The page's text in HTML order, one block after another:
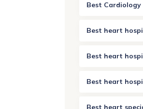
Best
Best heart
Best heart
Best heart
Best heart